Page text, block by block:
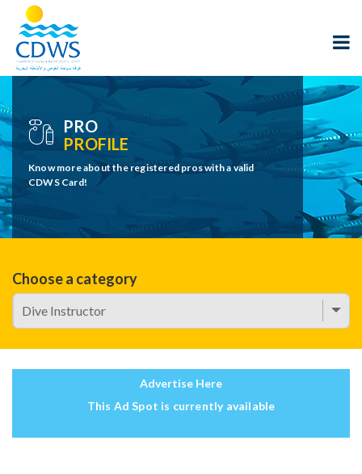
PRO
PROFILE
Know more about the registered pros with a valid
CDWS Card!
Choose a category
Advertise Here
This Ad Spot is currently available